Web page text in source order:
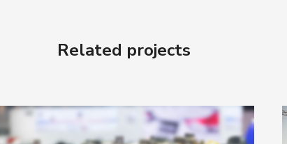
Related projects